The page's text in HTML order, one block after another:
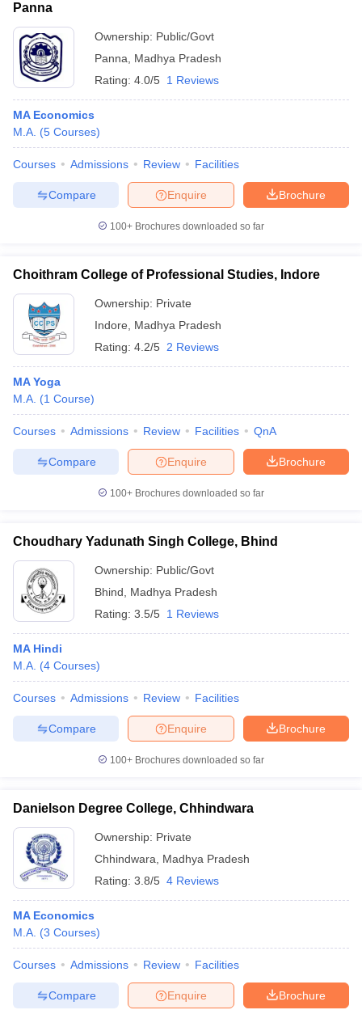
Panna
Ownership: Public/Govt
Panna
Madhya Pradesh
Rating: 4.0/5 1 Reviews
MA Economics
M.A. (5 Courses)
Courses Admissions Review Facilities
Brochure
Enquire
Compare
100+ Brochures downloaded so far
Choithram College of Professional Studies, Indore
Ownership: Private
Indore
Madhya Pradesh
Rating: 4.2/5 2 Reviews
MA Yoga
M.A. (1 Course)
Courses Admissions Review Facilities QnA
Brochure
Enquire
Compare
100+ Brochures downloaded so far
Choudhary Yadunath Singh College, Bhind
Ownership: Public/Govt
Bhind
Madhya Pradesh
Rating: 3.5/5 1 Reviews
MA Hindi
M.A. (4 Courses)
Courses Admissions Review Facilities
Brochure
Enquire
Compare
100+ Brochures downloaded so far
Danielson Degree College, Chhindwara
Ownership: Private
Chhindwara
Madhya Pradesh
Rating: 3.8/5 4 Reviews
MA Economics
M.A. (3 Courses)
Courses Admissions Review Facilities
Brochure
Enquire
Compare